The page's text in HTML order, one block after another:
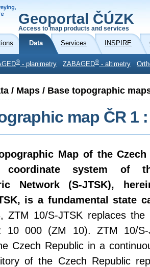
Geoportal ČÚZK
Access to map products and services
Data Services INSPIRE
® - planimetry ZABAGED® - altimetry
/ Maps / Base topographic
map ČR 1
Map of the
system of
Network (S-JTSK),
is a fundamental state
ZTM 10/S-JTSK replaces
10 000 (ZM 10). ZTM 10/S-
Czech Republic in a
of the Czech Republic